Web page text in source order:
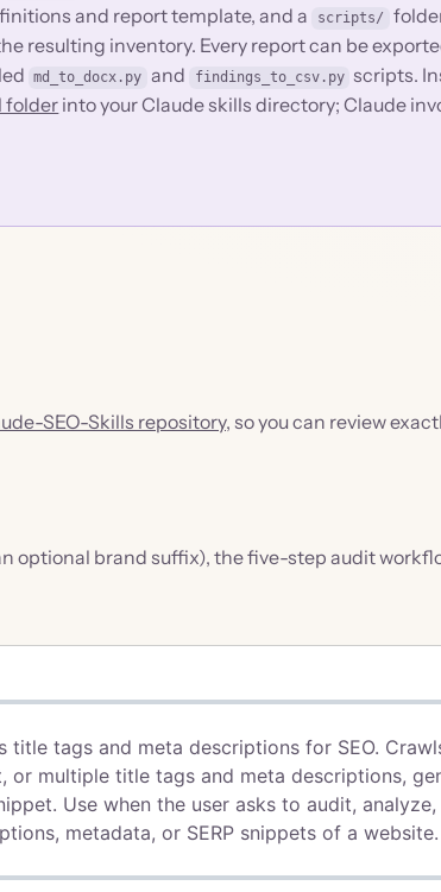
and report template, and a scripts/
resulting inventory. Every report can be
md_to_docx.py and findings_to_csv.py scripts.
folder into your Claude skills directory; Claude
SEO-Skills repository, so you can review
brand suffix), the five-step audit
tags and meta descriptions for SEO.
multiple title tags and meta descriptions,
Use when the user asks to audit, analyze,
metadata, or SERP snippets of a website.